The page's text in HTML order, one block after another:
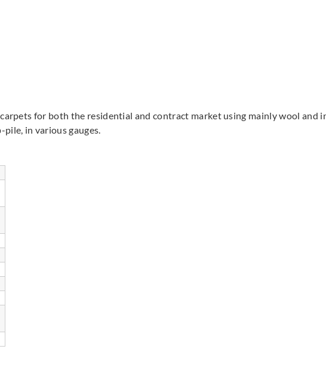
for both the residential and contract market using mainly wool and
in various gauges.